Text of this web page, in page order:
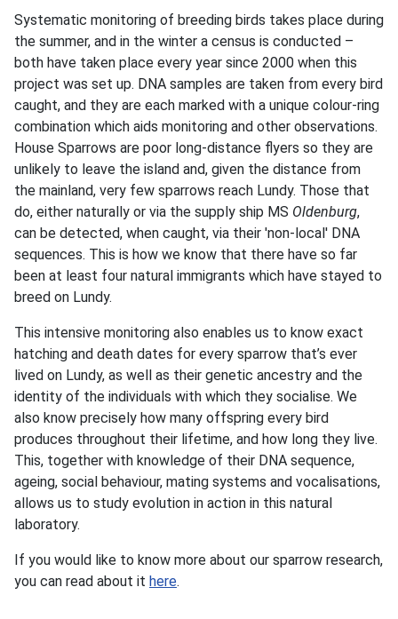
Systematic monitoring of breeding birds takes place during
the summer, and in the winter a census is conducted –
both have taken place every year since 2000 when this
project was set up. DNA samples are taken from every bird
caught, and they are each marked with a unique colour-ring
combination which aids monitoring and other observations.
House Sparrows are poor long-distance flyers so they are
unlikely to leave the island and, given the distance from
the mainland, very few sparrows reach Lundy. Those that
do, either naturally or via the supply ship MS Oldenburg,
can be detected, when caught, via their 'non-local' DNA
sequences. This is how we know that there have so far
been at least four natural immigrants which have stayed to
breed on Lundy.
This intensive monitoring also enables us to know exact
hatching and death dates for every sparrow that’s ever
lived on Lundy, as well as their genetic ancestry and the
identity of the individuals with which they socialise. We
also know precisely how many offspring every bird
produces throughout their lifetime, and how long they live.
This, together with knowledge of their DNA sequence,
ageing, social behaviour, mating systems and vocalisations,
allows us to study evolution in action in this natural
laboratory.
If you would like to know more about our sparrow research,
you can read about it here.